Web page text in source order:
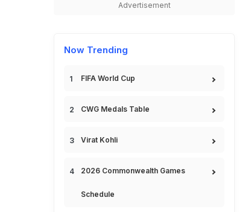
Advertisement
Now Trending
FIFA World Cup
CWG Medals Table
Virat Kohli
2026 Commonwealth Games
Schedule